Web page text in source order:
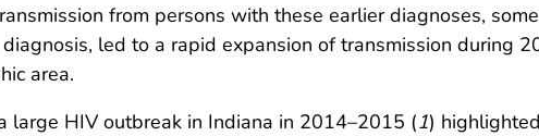
from persons with these earlier diagnoses,
led to a rapid expansion of transmission during
area.
large HIV outbreak in Indiana in 2014–2015 (1)